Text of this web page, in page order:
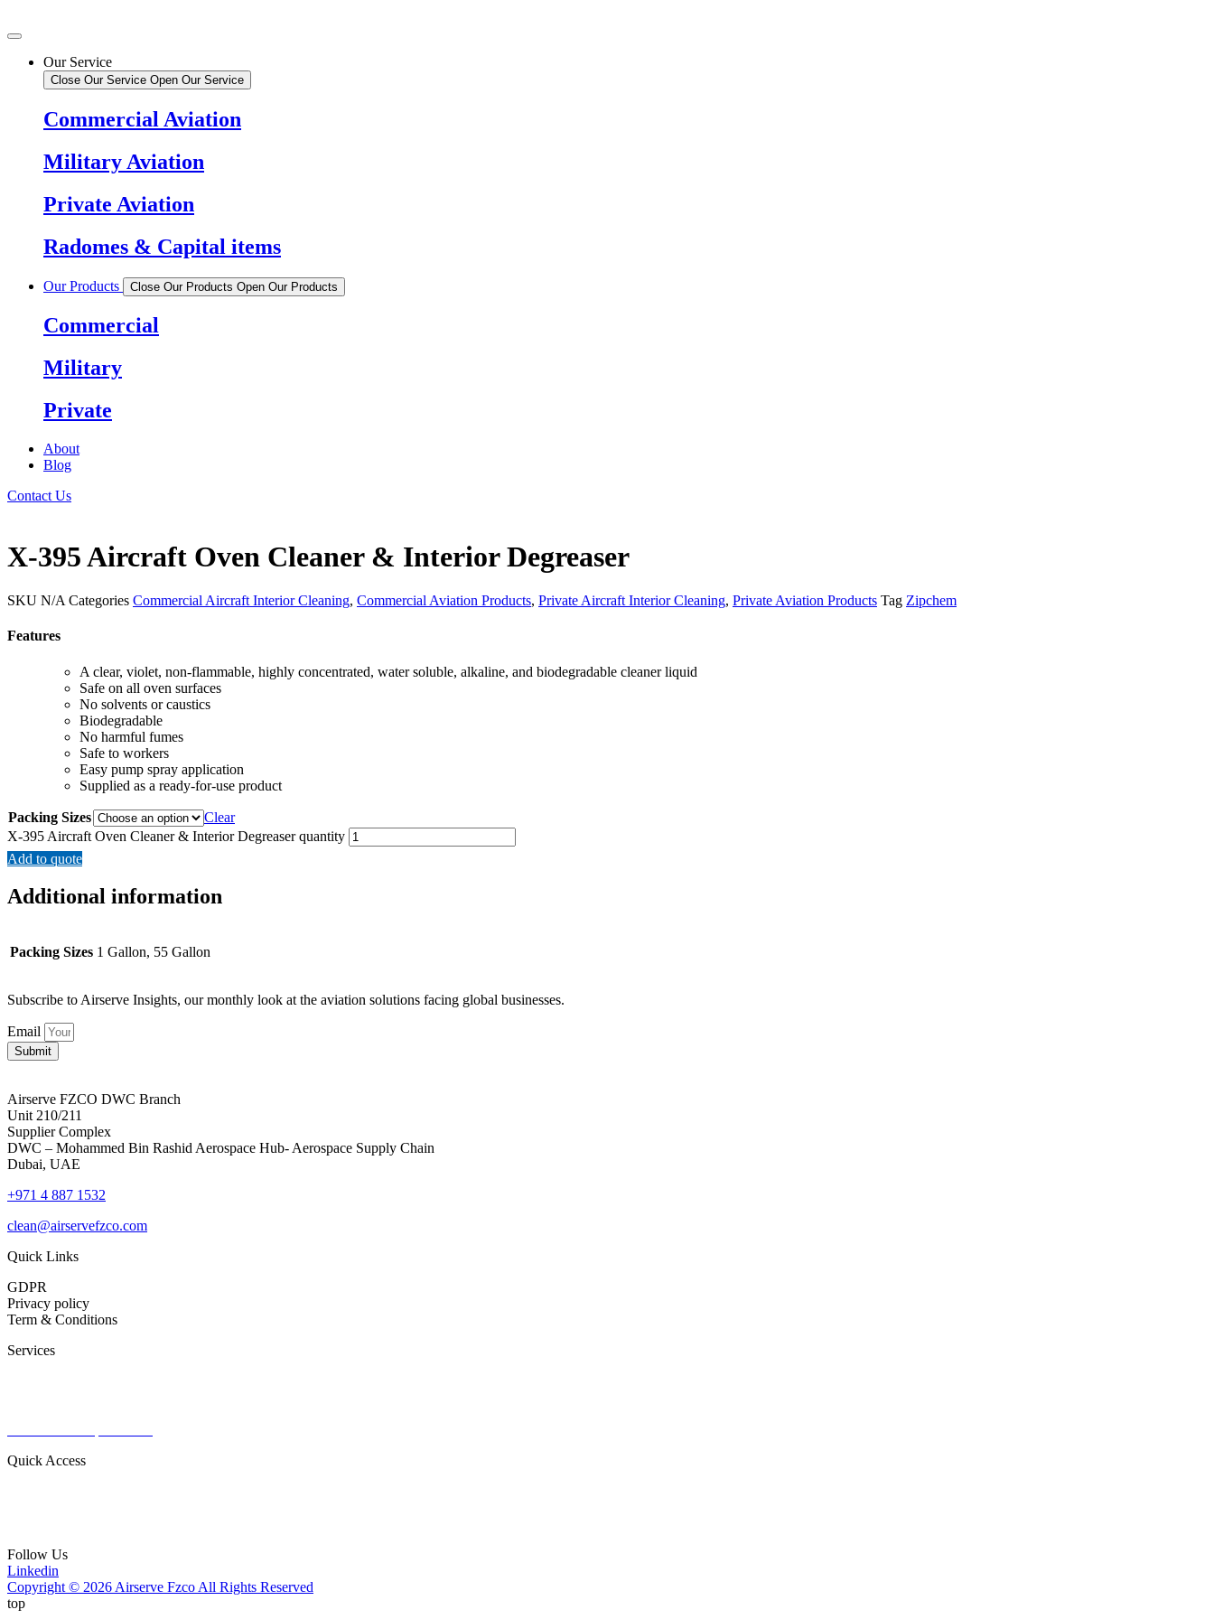
Our Service
Close Our Service Open Our Service
Commercial Aviation
Military Aviation
Private Aviation
Radomes & Capital items
Our Products Close Our Products Open Our Products
Commercial
Military
Private
About
Blog
Contact Us
X-395 Aircraft Oven Cleaner & Interior Degreaser
SKU N/A Categories Commercial Aircraft Interior Cleaning, Commercial Aviation Products, Private Aircraft Interior Cleaning, Private Aviation Products Tag Zipchem
Features
A clear, violet, non-flammable, highly concentrated, water soluble, alkaline, and biodegradable cleaner liquid
Safe on all oven surfaces
No solvents or caustics
Biodegradable
No harmful fumes
Safe to workers
Easy pump spray application
Supplied as a ready-for-use product
Packing Sizes
Clear
X-395 Aircraft Oven Cleaner & Interior Degreaser quantity
Add to quote
Additional information
Packing Sizes 1 Gallon, 55 Gallon
Subscribe to Airserve Insights, our monthly look at the aviation solutions facing global businesses.
Email
Submit
Airserve FZCO DWC Branch
Unit 210/211
Supplier Complex
DWC – Mohammed Bin Rashid Aerospace Hub- Aerospace Supply Chain
Dubai, UAE
+971 4 887 1532
clean@airservefzco.com
Quick Links
GDPR
Privacy policy
Term & Conditions
Services
Quick Access
Follow Us
Linkedin
Copyright © 2026 Airserve Fzco All Rights Reserved
top